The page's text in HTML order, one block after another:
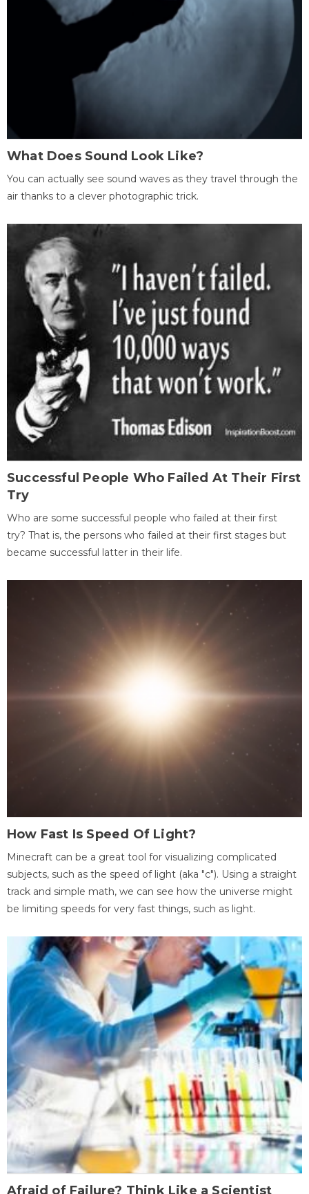
What Does Sound Look Like?
You can actually see sound waves as they travel through the
air thanks to a clever photographic trick.
Successful People Who Failed At Their First
Try
Who are some successful people who failed at their first
try? That is, the persons who failed at their first stages but
became successful latter in their life.
How Fast Is Speed Of Light?
Minecraft can be a great tool for visualizing complicated
subjects, such as the speed of light (aka "c"). Using a straight
track and simple math, we can see how the universe might
be limiting speeds for very fast things, such as light.
Afraid of Failure? Think Like a Scientist